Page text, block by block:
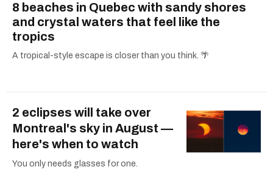
8 beaches in Quebec with sandy shores
and crystal waters that feel like the
tropics
A tropical-style escape is closer than you think. 🌴
2 eclipses will take over
Montreal's sky in August —
here's when to watch
You only needs glasses for one.